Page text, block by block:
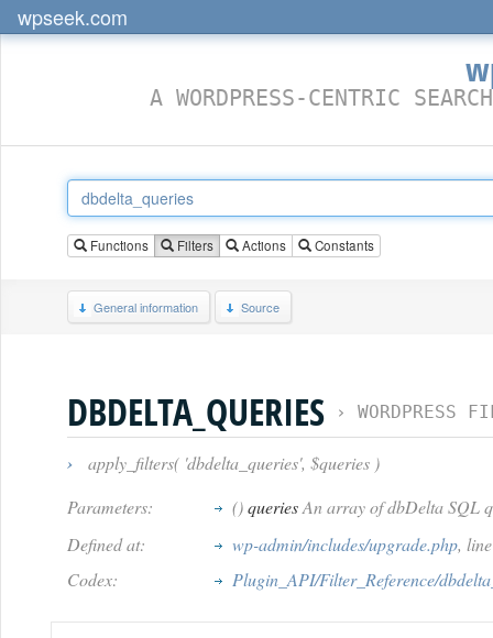
wpseek.com
A WORDPRESS-CENTRIC
Functions Filters Actions Constants
General information Source
DBDELTA_QUERIES › WORDPRESS
›
apply_filters( 'dbdelta_queries', $queries )
Parameters:
()queriesAn array of dbDelta SQL
Defined at:
wp-admin/includes/upgrade.php,
Codex:
Plugin_API/Filter_Reference/